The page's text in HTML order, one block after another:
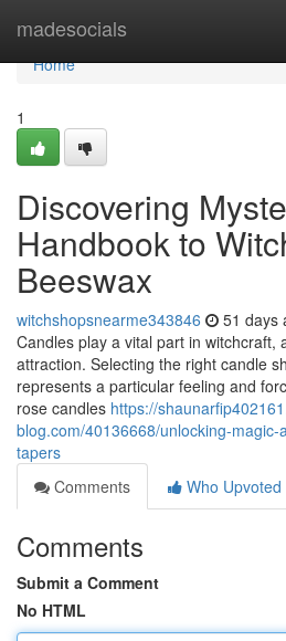
madesocials
Home
Home
1
Discovering
Handbook to
Beeswax
witchshopsnearme343846 51 days
Candles play a vital part in witchcraft,
attraction. Selecting the right candle
represents a particular feeling and
rose candles https://
blog.com/40136668/unlocking-
tapers
Comments
Who Upvoted
Comments
Submit a Comment
No HTML